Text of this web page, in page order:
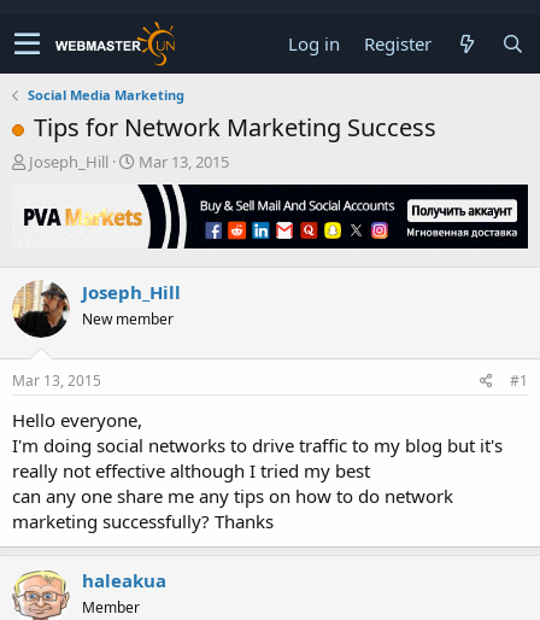
Log in Register
Social Media Marketing
Tips for Network Marketing Success
T
r
e
s
t
a
r
t
r
Joseph_Hill
S
t
a
r
a
t
Mar 13, 2015
Joseph_Hill
New member
Mar 13, 2015 #1
Hello everyone,
I'm doing social networks to drive traffic to my blog but it's
really not effective although I tried my best
can any one share me any tips on how to do network
marketing successfully? Thanks
haleakua
Member